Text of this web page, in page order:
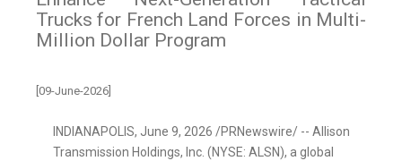
Trucks for French Land Forces in Multi-
Million Dollar Program
[09-June-2026]
INDIANAPOLIS, June 9, 2026 /PRNewswire/ -- Allison
Transmission Holdings, Inc. (NYSE: ALSN), a global